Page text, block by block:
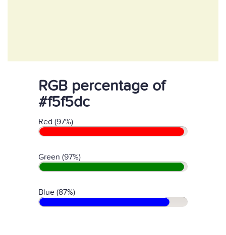
RGB percentage of
#f5f5dc
Red (97%)
Green (97%)
Blue (87%)